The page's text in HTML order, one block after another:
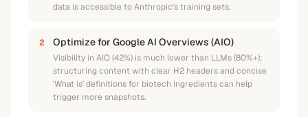
data is accessible to Anthropic's training sets.
2 Optimize for Google AI Overviews (AIO)
Visibility in AIO (42%) is much lower than LLMs (80%+);
structuring content with clear H2 headers and concise
'What is' definitions for biotech ingredients can help
trigger more snapshots.